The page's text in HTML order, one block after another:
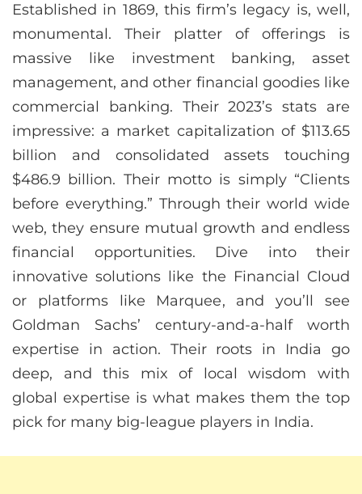
Established in 1869, this firm’s legacy is, well,
monumental. Their platter of offerings is
massive like investment banking, asset
management, and other financial goodies like
commercial banking. Their 2023’s stats are
impressive: a market capitalization of $113.65
billion and consolidated assets touching
$486.9 billion. Their motto is simply “Clients
before everything.” Through their world wide
web, they ensure mutual growth and endless
financial opportunities. Dive into their
innovative solutions like the Financial Cloud
or platforms like Marquee, and you’ll see
Goldman Sachs’ century-and-a-half worth
expertise in action. Their roots in India go
deep, and this mix of local wisdom with
global expertise is what makes them the top
pick for many big-league players in India.